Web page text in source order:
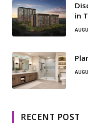
in
RECENT POST